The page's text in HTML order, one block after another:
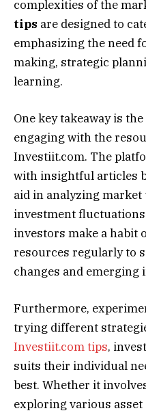
complexities of the
tips are designed to
emphasizing the need
making, strategic
learning.
One key takeaway is
engaging with the
Investiit.com. The
with insightful articles
aid in analyzing
investment
investors make a habit
resources regularly to
changes and
Furthermore,
trying different
Investiit.com tips,
suits their individual
best. Whether it
exploring various